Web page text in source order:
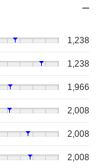
1,238
1,238
1,966
2,008
2,008
2,008